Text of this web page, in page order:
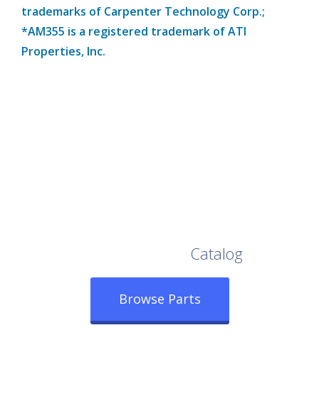
trademarks of Carpenter Technology Corp.;
*AM355 is a registered trademark of ATI
Properties, Inc.
Catalog
Browse Parts